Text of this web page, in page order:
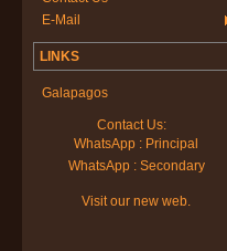
E-Mail
LINKS
Galapagos
Contact Us:
WhatsApp : Principal
WhatsApp : Secondary
Visit our new web.